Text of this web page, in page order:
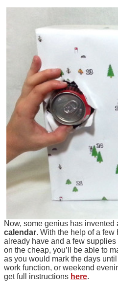
Now, some genius has invented
calendar. With the help of a
already have and a few
on the cheap, you’ll be able to
as you would mark the days
work function, or weekend
get full instructions here.